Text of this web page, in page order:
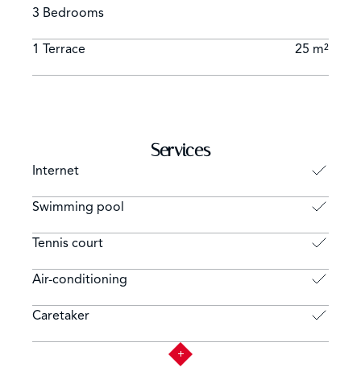
3 Bedrooms
1 Terrace 25 m²
Services
Internet
Swimming pool
Tennis court
Air-conditioning
Caretaker